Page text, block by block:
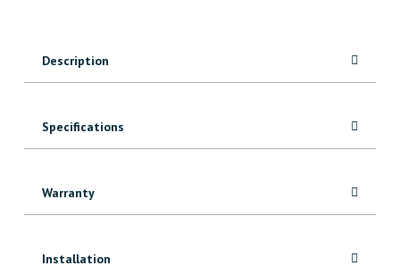
Description
Specifications
Warranty
Installation